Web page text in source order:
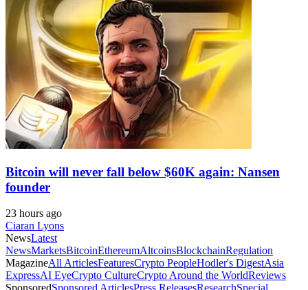
Bitcoin will never fall below $60K again: Nansen
founder
23 hours ago
Ciaran Lyons
NewsLatest
NewsMarketsBitcoinEthereumAltcoinsBlockchainRegulation
MagazineAll ArticlesFeaturesCrypto PeopleHodler's DigestAsia
ExpressAI EyeCrypto CultureCrypto Around the WorldReviews